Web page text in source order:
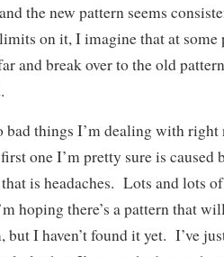
the new pattern seems
on it, I imagine that at
and break over to the old
bad things I’m dealing with right
one I’m pretty sure is caused
is headaches. Lots and lots
hoping there’s a pattern that
but I haven’t found it yet. I’ve